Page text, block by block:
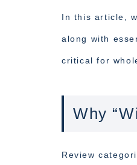
In this article,
along with
critical for
Why
Review